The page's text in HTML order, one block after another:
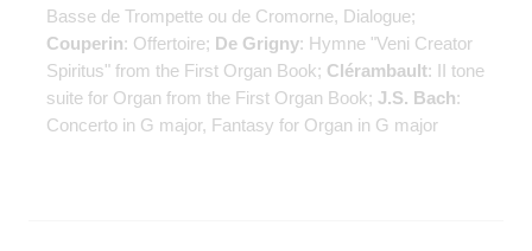
Basse de Trompette ou de Cromorne, Dialogue;
Couperin: Offertoire; De Grigny: Hymne "Veni Creator
Spiritus" from the First Organ Book; Clérambault: II tone
suite for Organ from the First Organ Book; J.S. Bach:
Concerto in G major, Fantasy for Organ in G major